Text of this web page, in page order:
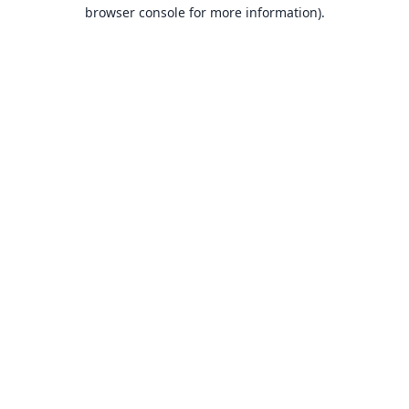
browser console for more information).